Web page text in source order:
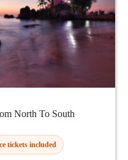
North To South
tickets included